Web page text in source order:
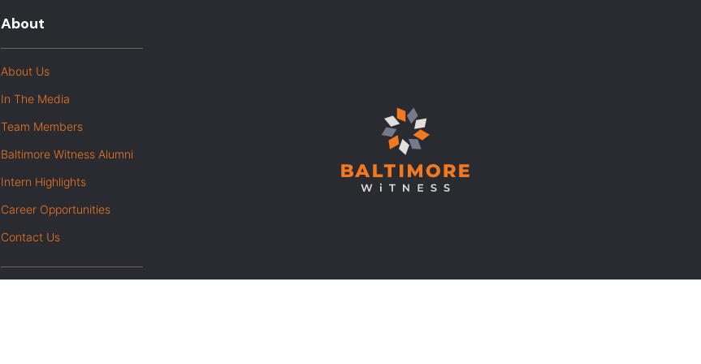
About
About Us
In The Media
Team Members
Baltimore Witness Alumni
Intern Highlights
Career Opportunities
Contact Us